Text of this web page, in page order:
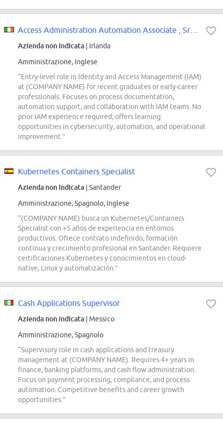
Azienda non indicata | Irlanda
Amministrazione, Inglese
“Entry-level role in Identity and Access Management (IAM)
at (COMPANY NAME) for recent graduates or early-career
professionals. Focuses on process documentation,
automation support, and collaboration with IAM teams. No
prior IAM experience required; offers learning
opportunities in cybersecurity, automation, and operational
improvement.”
Kubernetes Containers Specialist
Azienda non indicata | Santander
Amministrazione, Spagnolo, Inglese
“(COMPANY NAME) busca un Kubernetes/Containers
Specialist con +5 años de experiencia en entornos
productivos. Ofrece contrato indefinido, formación
continua y crecimiento profesional en Santander. Requiere
certificaciones Kubernetes y conocimientos en cloud-
native, Linux y automatización.”
Cash Applications Supervisor
Azienda non indicata | Messico
Amministrazione, Spagnolo
“Supervisory role in cash applications and treasury
management at (COMPANY NAME). Requires 4+ years in
finance, banking platforms, and cash flow administration.
Focus on payment processing, compliance, and process
automation. Competitive benefits and career growth
opportunities.”